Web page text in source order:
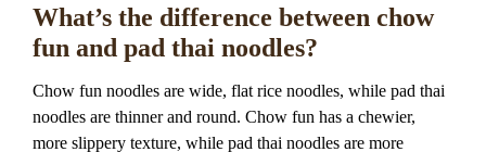
What’s the difference between chow
fun and pad thai noodles?
Chow fun noodles are wide, flat rice noodles, while pad thai
noodles are thinner and round. Chow fun has a chewier,
more slippery texture, while pad thai noodles are more